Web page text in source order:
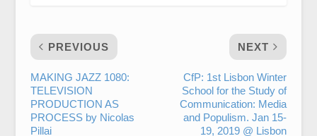
PREVIOUS
MAKING JAZZ 1080:
TELEVISION
PRODUCTION AS
PROCESS by Nicolas
Pillai
NEXT
CfP: 1st Lisbon Winter
School for the Study of
Communication: Media
and Populism. Jan 15-
19, 2019 @ Lisbon